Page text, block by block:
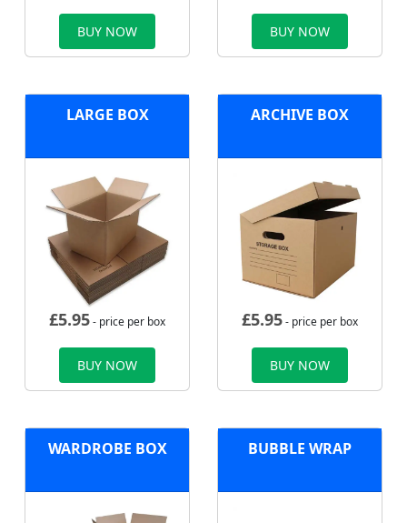
BUY NOW BUY NOW
LARGE BOX
£5.95- price per box
BUY NOW
ARCHIVE BOX
£5.95- price per box
BUY NOW
WARDROBE BOX BUBBLE WRAP